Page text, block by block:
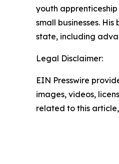
youth
small businesses.
state, including
Legal Disclaimer:
EIN Presswire
images, videos,
related to this